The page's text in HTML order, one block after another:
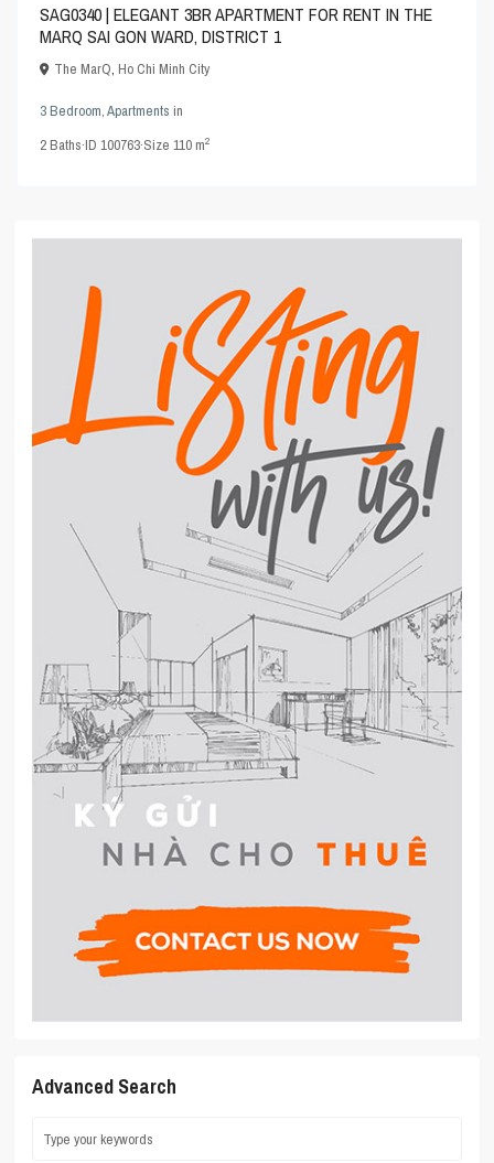
SAG0340 | ELEGANT 3BR APARTMENT FOR RENT IN THE
MARQ SAI GON WARD, DISTRICT 1
The MarQ,Ho Chi Minh City
3 Bedroom,Apartments in
2Baths·ID100763·Size110 m2
Advanced Search